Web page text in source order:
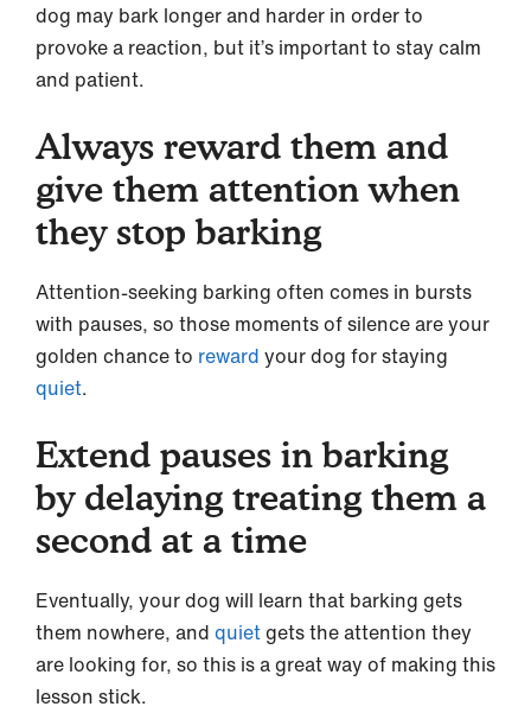
dog may bark longer and harder in order to
provoke a reaction, but it’s important to stay calm
and patient.
Always reward them and
give them attention when
they stop barking
Attention-seeking barking often comes in bursts
with pauses, so those moments of silence are your
golden chance to reward your dog for staying
quiet.
Extend pauses in barking
by delaying treating them a
second at a time
Eventually, your dog will learn that barking gets
them nowhere, and quietgets the attention they
are looking for, so this is a great way of making this
lesson stick.